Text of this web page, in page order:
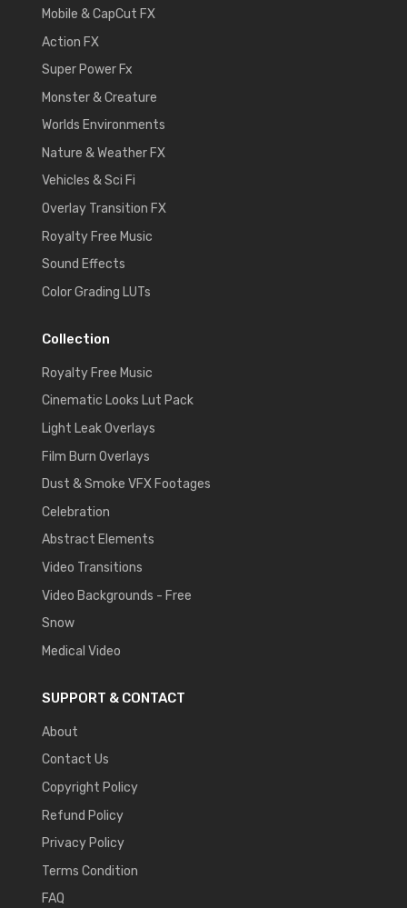
Mobile & CapCut FX
Action FX
Super Power Fx
Monster & Creature
Worlds Environments
Nature & Weather FX
Vehicles & Sci Fi
Overlay Transition FX
Royalty Free Music
Sound Effects
Color Grading LUTs
Collection
Royalty Free Music
Cinematic Looks Lut Pack
Light Leak Overlays
Film Burn Overlays
Dust & Smoke VFX Footages
Celebration
Abstract Elements
Video Transitions
Video Backgrounds - Free
Snow
Medical Video
SUPPORT & CONTACT
About
Contact Us
Copyright Policy
Refund Policy
Privacy Policy
Terms Condition
FAQ